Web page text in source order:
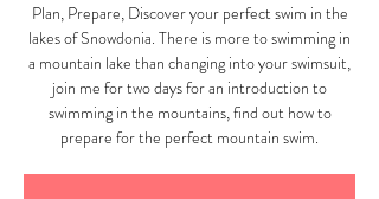
Plan, Prepare, Discover your perfect swim in the
lakes of Snowdonia. There is more to swimming in
a mountain lake than changing into your swimsuit,
join me for two days for an introduction to
swimming in the mountains, find out how to
prepare for the perfect mountain swim.